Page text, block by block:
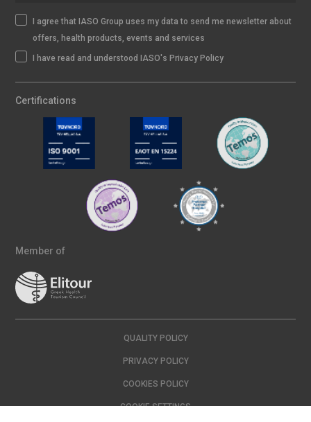
I agree that IASO Group uses my data to send me newsletter about
offers, health products, events and services
I have read and understood IASO's Privacy Policy
Certifications
Member of
QUALITY POLICY
PRIVACY POLICY
COOKIES POLICY
COOKIE SETTINGS